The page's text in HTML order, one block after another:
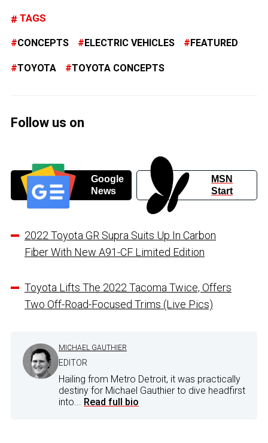
TAGS
CONCEPTS ELECTRIC VEHICLES FEATURED
TOYOTA TOYOTA CONCEPTS
Follow us on
Google
News
MSN
Start
2022 Toyota GR Supra Suits Up In Carbon
Fiber With New A91-CF Limited Edition
Toyota Lifts The 2022 Tacoma Twice, Offers
Two Off-Road-Focused Trims (Live Pics)
MICHAEL GAUTHIER
EDITOR
Hailing from Metro Detroit, it was practically
destiny for Michael Gauthier to dive headfirst
into... Read full bio